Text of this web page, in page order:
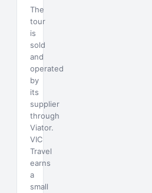
The
tour
is
sold
and
operated
by
its
supplier
through
Viator.
VIC
Travel
earns
a
small